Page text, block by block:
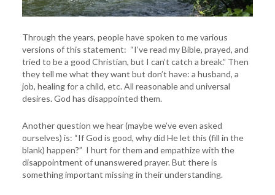
Through the years, people have spoken to me various
versions of this statement: “I’ve read my Bible, prayed, and
tried to be a good Christian, but I can’t catch a break.” Then
they tell me what they want but don’t have: a husband, a
job, healing for a child, etc. All reasonable and universal
desires. God has disappointed them.
Another question we hear (maybe we’ve even asked
ourselves) is: “If God is good, why did He let this (fill in the
blank) happen?” I hurt for them and empathize with the
disappointment of unanswered prayer. But there is
something important missing in their understanding.